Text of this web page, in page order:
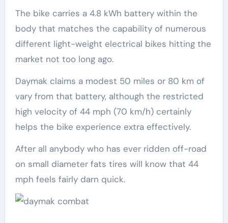
The bike carries a 4.8 kWh battery within the
body that matches the capability of numerous
different light-weight electrical bikes hitting the
market not too long ago.
Daymak claims a modest 50 miles or 80 km of
vary from that battery, although the restricted
high velocity of 44 mph (70 km/h) certainly
helps the bike experience extra effectively.
After all anybody who has ever ridden off-road
on small diameter fats tires will know that 44
mph feels fairly darn quick.